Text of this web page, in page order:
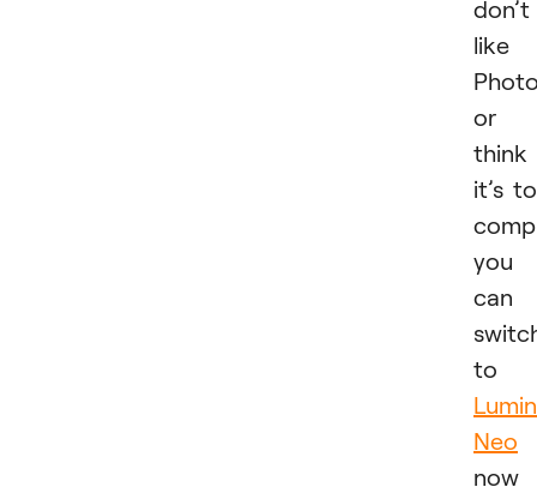
don’t
like
or
think
it’s
you
can
to
Neo
now